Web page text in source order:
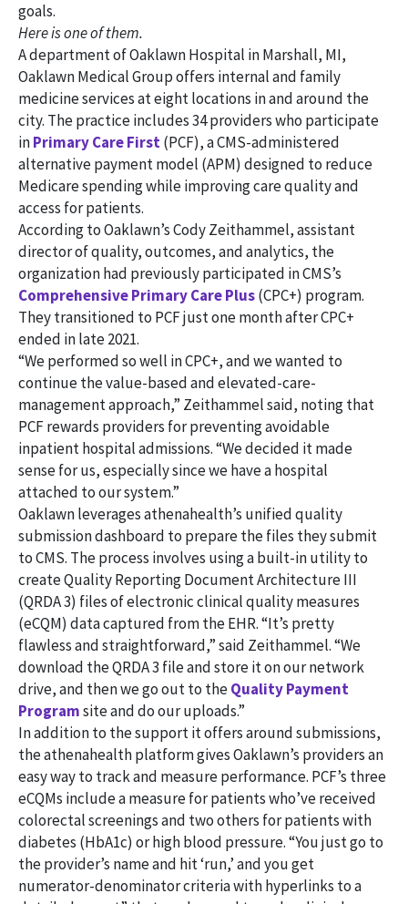
goals.
Here is one of them.
A department of Oaklawn Hospital in Marshall, MI,
Oaklawn Medical Group offers internal and family
medicine services at eight locations in and around the
city. The practice includes 34 providers who participate
inPrimary Care First(PCF), a CMS-administered
alternative payment model (APM) designed to reduce
Medicare spending while improving care quality and
access for patients.
According to Oaklawn’s Cody Zeithammel, assistant
director of quality, outcomes, and analytics, the
organization had previously participated in CMS’s
Comprehensive Primary Care Plus(CPC+) program.
They transitioned to PCF just one month after CPC+
ended in late 2021.
“We performed so well in CPC+, and we wanted to
continue the value-based and elevated-care-
management approach,” Zeithammel said, noting that
PCF rewards providers for preventing avoidable
inpatient hospital admissions. “We decided it made
sense for us, especially since we have a hospital
attached to our system.”
Oaklawn leverages athenahealth’s unified quality
submission dashboard to prepare the files they submit
to CMS. The process involves using a built-in utility to
create Quality Reporting Document Architecture III
(QRDA 3) files of electronic clinical quality measures
(eCQM) data captured from the EHR. “It’s pretty
flawless and straightforward,” said Zeithammel. “We
download the QRDA 3 file and store it on our network
drive, and then we go out to theQuality Payment
Programsite and do our uploads.”
In addition to the support it offers around submissions,
the athenahealth platform gives Oaklawn’s providers an
easy way to track and measure performance. PCF’s three
eCQMs include a measure for patients who’ve received
colorectal screenings and two others for patients with
diabetes (HbA1c) or high blood pressure. “You just go to
the provider’s name and hit ‘run,’ and you get
numerator-denominator criteria with hyperlinks to a